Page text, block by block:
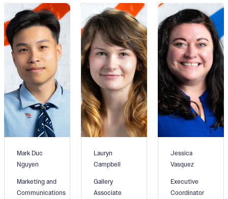
Mark Duc
Nguyen
Marketing and
Communications
Lauryn
Campbell
Gallery
Associate
Jessica
Vasquez
Executive
Coordinator